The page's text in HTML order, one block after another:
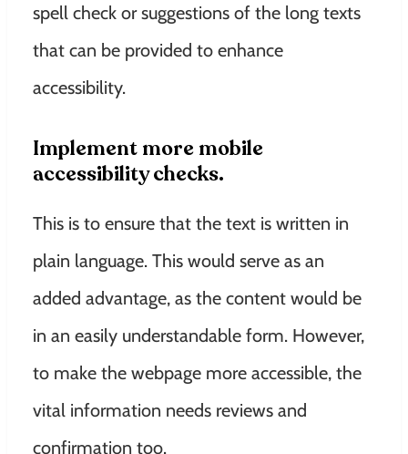
spell check or suggestions of the long texts
that can be provided to enhance
accessibility.
Implement more mobile
accessibility checks.
This is to ensure that the text is written in
plain language. This would serve as an
added advantage, as the content would be
in an easily understandable form. However,
to make the webpage more accessible, the
vital information needs reviews and
confirmation too.